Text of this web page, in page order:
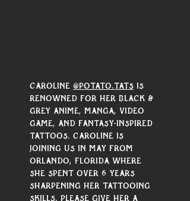
Caroline @potato.tats is
renowned for her black &
grey anime, manga, video
game, and fantasy-inspired
tattoos. Caroline is
joining us in May from
Orlando, Florida where
she spent over 6 years
sharpening her tattooing
skills. Please give her a